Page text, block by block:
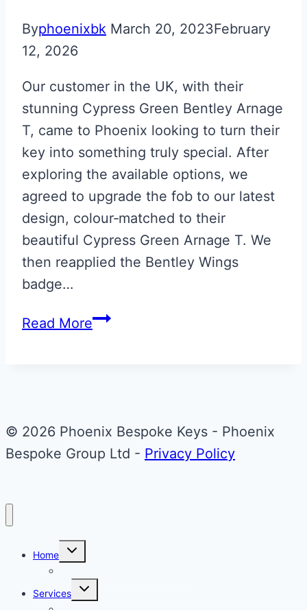
Byphoenixbk March 20, 2023February
12, 2026
Our customer in the UK, with their
stunning Cypress Green Bentley Arnage
T, came to Phoenix looking to turn their
key into something truly special. After
exploring the available options, we
agreed to upgrade the fob to our latest
design, colour‑matched to their
beautiful Cypress Green Arnage T. We
then reapplied the Bentley Wings
badge…
Read MoreCypress
Key
Upgrade
© 2026 Phoenix Bespoke Keys - Phoenix
Bespoke Group Ltd - Privacy Policy
Home
Toggle
child
Services
Toggle
child